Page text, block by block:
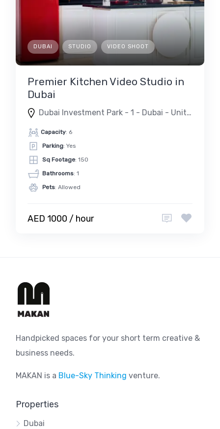
DUBAI STUDIO VIDEO SHOOT
Premier Kitchen Video Studio in
Dubai
Dubai Investment Park - 1 - Dubai - United Arab Emirates
Capacity: 6
Parking: Yes
Sq Footage: 150
Bathrooms: 1
Pets: Allowed
AED 1000 / hour
Handpicked spaces for your short term creative &
business needs.
MAKAN is a Blue-Sky Thinking venture.
Properties
Dubai